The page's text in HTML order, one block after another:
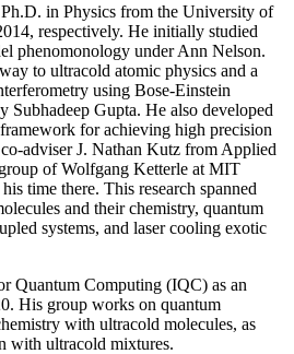
in Physics from the University of
respectively. He initially studied
phenomonology under Ann Nelson.
to ultracold atomic physics and a
using Bose-Einstein
Subhadeep Gupta. He also developed
for achieving high precision
adviser J. Nathan Kutz from Applied
of Wolfgang Ketterle at MIT
time there. This research spanned
and their chemistry, quantum
systems, and laser cooling exotic
Quantum Computing (IQC) as an
His group works on quantum
with ultracold molecules, as
with ultracold mixtures.